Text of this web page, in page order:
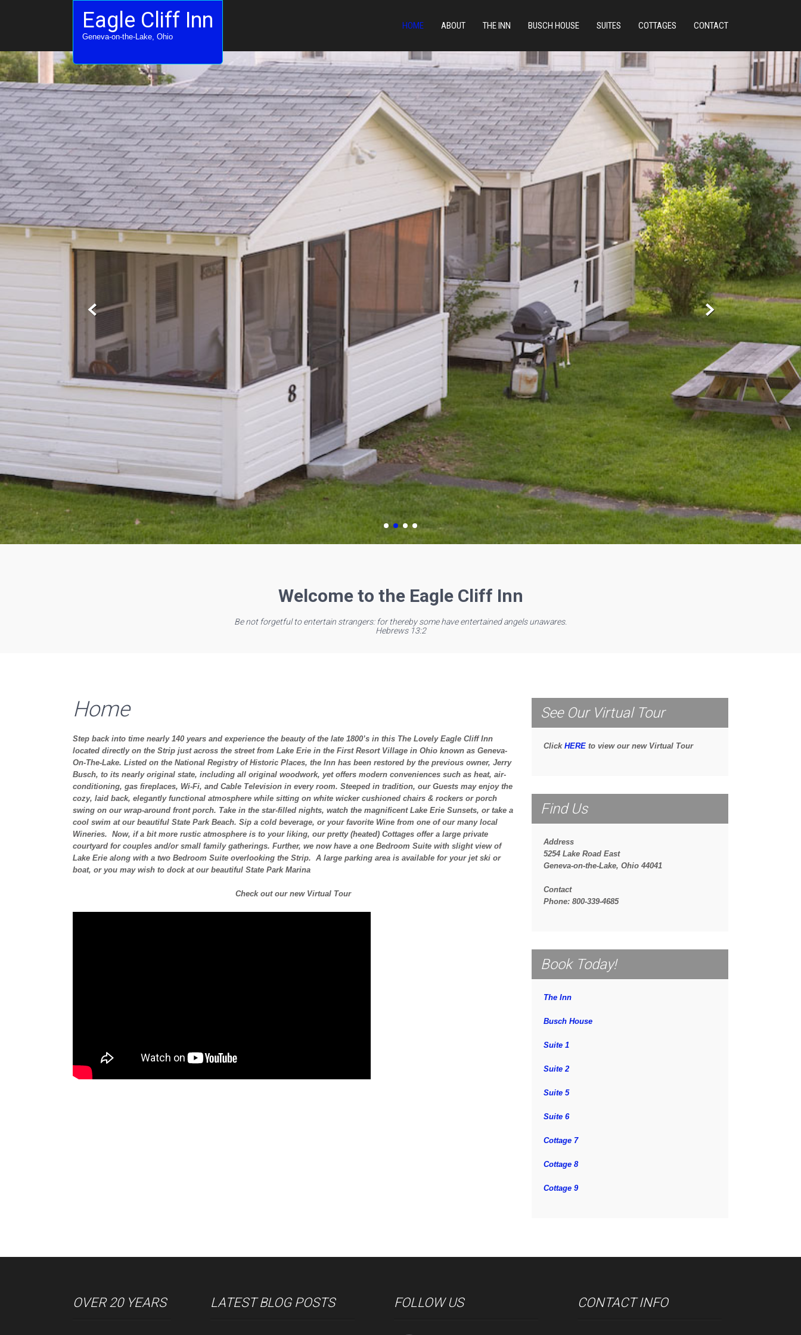
Eagle Cliff Inn
Geneva-on-the-Lake, Ohio
HOME ABOUT THE INN BUSCH HOUSE SUITES COTTAGES CONTACT
Welcome to the Eagle Cliff Inn
Be not forgetful to entertain strangers: for thereby some have entertained angels unawares.
Hebrews 13:2
Home
Step back into time nearly 140 years and experience the beauty of the late 1800’s in this The Lovely Eagle Cliff Inn
located directly on the Strip just across the street from Lake Erie in the First Resort Village in Ohio known as Geneva-
On-The-Lake. Listed on the National Registry of Historic Places, the Inn has been restored by the previous owner, Jerry
Busch, to its nearly original state, including all original woodwork, yet offers modern conveniences such as heat, air-
conditioning, gas fireplaces, Wi-Fi, and Cable Television in every room. Steeped in tradition, our Guests may enjoy the
cozy, laid back, elegantly functional atmosphere while sitting on white wicker cushioned chairs & rockers or porch
swing on our wrap-around front porch. Take in the star-filled nights, watch the magnificent Lake Erie Sunsets, or take a
cool swim at our beautiful State Park Beach. Sip a cold beverage, or your favorite Wine from one of our many local
Wineries. Now, if a bit more rustic atmosphere is to your liking, our pretty (heated) Cottages offer a large private
courtyard for couples and/or small family gatherings. Further, we now have a one Bedroom Suite with slight view of
Lake Erie along with a two Bedroom Suite overlooking the Strip. A large parking area is available for your jet ski or
boat, or you may wish to dock at our beautiful State Park Marina
Check out our new Virtual Tour
See Our Virtual Tour
Click HERE to view our new Virtual Tour
Find Us
Address
5254 Lake Road East
Geneva-on-the-Lake, Ohio 44041
Contact
Phone: 800-339-4685
Book Today!
The Inn
Busch House
Suite 1
Suite 2
Suite 5
Suite 6
Cottage 7
Cottage 8
Cottage 9
OVER 20 YEARS LATEST BLOG POSTS FOLLOW US CONTACT INFO